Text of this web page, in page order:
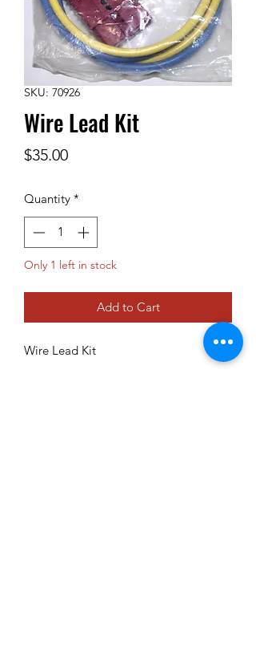
SKU: 70926
Wire Lead Kit
$35.00Price
Quantity *
Only 1 left in stock
Add to Cart
Wire Lead Kit